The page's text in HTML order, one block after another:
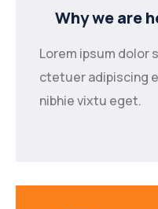
Why we are
Lorem ipsum dolor
ctetuer adipiscing
nibhie vixtu eget.